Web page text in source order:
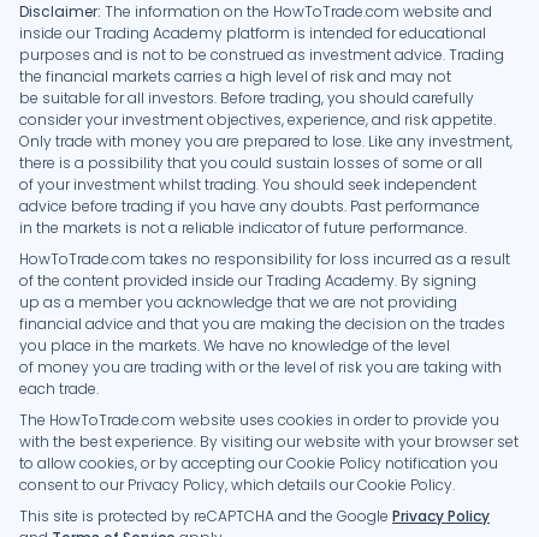
Disclaimer: The information on the HowToTrade.com website and
inside our Trading Academy platform is intended for educational
purposes and is not to be construed as investment advice. Trading
the financial markets carries a high level of risk and may not
be suitable for all investors. Before trading, you should carefully
consider your investment objectives, experience, and risk appetite.
Only trade with money you are prepared to lose. Like any investment,
there is a possibility that you could sustain losses of some or all
of your investment whilst trading. You should seek independent
advice before trading if you have any doubts. Past performance
in the markets is not a reliable indicator of future performance.
HowToTrade.com takes no responsibility for loss incurred as a result
of the content provided inside our Trading Academy. By signing
up as a member you acknowledge that we are not providing
financial advice and that you are making the decision on the trades
you place in the markets. We have no knowledge of the level
of money you are trading with or the level of risk you are taking with
each trade.
The HowToTrade.com website uses cookies in order to provide you
with the best experience. By visiting our website with your browser set
to allow cookies, or by accepting our Cookie Policy notification you
consent to our Privacy Policy, which details our Cookie Policy.
This site is protected by reCAPTCHA and the Google Privacy Policy